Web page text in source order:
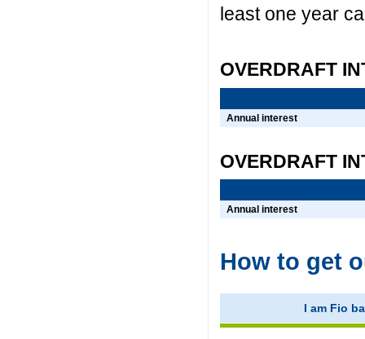
least one year
OVERDRAFT
Annual interest
OVERDRAFT
Annual interest
How to get
I am Fio